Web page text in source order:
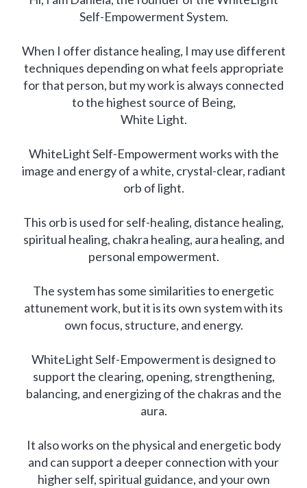
Self-Empowerment System.
When I offer distance healing, I may use different
techniques depending on what feels appropriate
for that person, but my work is always connected
to the highest source of Being,
White Light.
WhiteLight Self-Empowerment works with the
image and energy of a white, crystal-clear, radiant
orb of light.
This orb is used for self-healing, distance healing,
spiritual healing, chakra healing, aura healing, and
personal empowerment.
The system has some similarities to energetic
attunement work, but it is its own system with its
own focus, structure, and energy.
WhiteLight Self-Empowerment is designed to
support the clearing, opening, strengthening,
balancing, and energizing of the chakras and the
aura.
It also works on the physical and energetic body
and can support a deeper connection with your
higher self, spiritual guidance, and your own